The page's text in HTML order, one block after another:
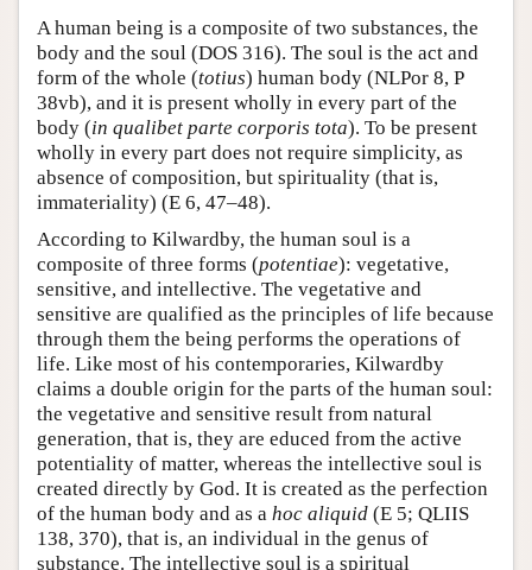
A human being is a composite of two substances, the
body and the soul (DOS 316). The soul is the act and
form of the whole (totius) human body (NLPor 8, P
38vb), and it is present wholly in every part of the
body (in qualibet parte corporis tota). To be present
wholly in every part does not require simplicity, as
absence of composition, but spirituality (that is,
immateriality) (E 6, 47–48).
According to Kilwardby, the human soul is a
composite of three forms (potentiae): vegetative,
sensitive, and intellective. The vegetative and
sensitive are qualified as the principles of life because
through them the being performs the operations of
life. Like most of his contemporaries, Kilwardby
claims a double origin for the parts of the human soul:
the vegetative and sensitive result from natural
generation, that is, they are educed from the active
potentiality of matter, whereas the intellective soul is
created directly by God. It is created as the perfection
of the human body and as a hoc aliquid (E 5; QLIIS
138, 370), that is, an individual in the genus of
substance. The intellective soul is a spiritual